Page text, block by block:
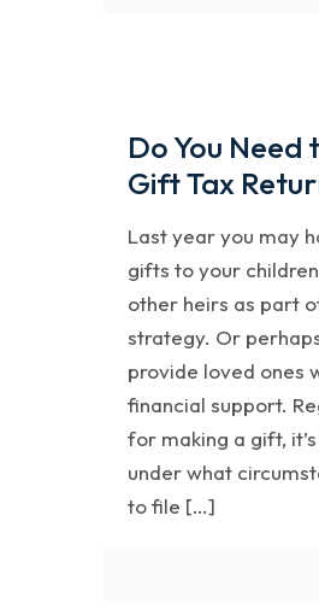
Do You Need
Gift Tax
Last year you may
gifts to your
other heirs as part
strategy. Or
provide loved ones
financial support.
for making a gift,
under what
to file […]